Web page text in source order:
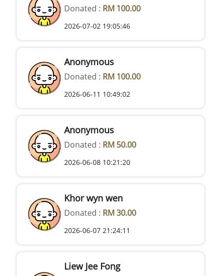
Donated : RM 100.00
2026-07-02 19:05:46
Anonymous
Donated : RM 100.00
2026-06-11 10:49:02
Anonymous
Donated : RM 50.00
2026-06-08 10:21:20
Khor wyn wen
Donated : RM 30.00
2026-06-07 21:24:11
Liew Jee Fong